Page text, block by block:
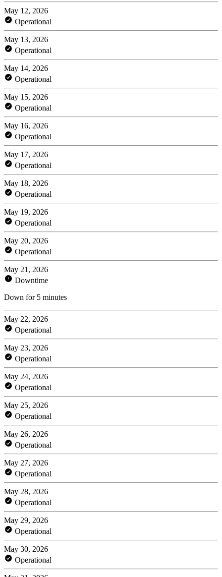
May 12, 2026
Operational
May 13, 2026
Operational
May 14, 2026
Operational
May 15, 2026
Operational
May 16, 2026
Operational
May 17, 2026
Operational
May 18, 2026
Operational
May 19, 2026
Operational
May 20, 2026
Operational
May 21, 2026
Downtime
Down for 5 minutes
May 22, 2026
Operational
May 23, 2026
Operational
May 24, 2026
Operational
May 25, 2026
Operational
May 26, 2026
Operational
May 27, 2026
Operational
May 28, 2026
Operational
May 29, 2026
Operational
May 30, 2026
Operational